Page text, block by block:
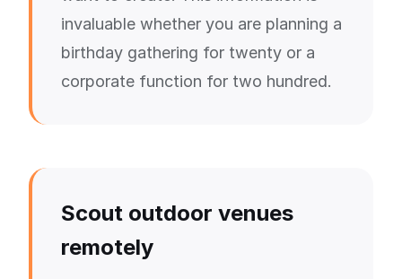
invaluable whether you are planning a
birthday gathering for twenty or a
corporate function for two hundred.
Scout outdoor venues
remotely